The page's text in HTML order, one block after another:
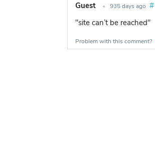
Guest • 935 days ago #
"site can’t be reached"
Problem with this comment?